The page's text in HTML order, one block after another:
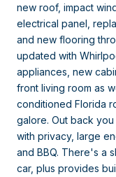
new roof, impact
electrical panel,
and new flooring
updated with
appliances, new
front living room as
conditioned Florida
galore. Out back
with privacy, large
and BBQ. There's a
car, plus provides